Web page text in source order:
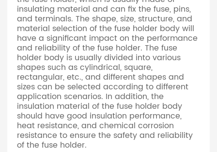
insulating material and can fix the fuse, pins,
and terminals. The shape, size, structure, and
material selection of the fuse holder body will
have a significant impact on the performance
and reliability of the fuse holder. The fuse
holder body is usually divided into various
shapes such as cylindrical, square,
rectangular, etc., and different shapes and
sizes can be selected according to different
application scenarios. In addition, the
insulation material of the fuse holder body
should have good insulation performance,
heat resistance, and chemical corrosion
resistance to ensure the safety and reliability
of the fuse holder.